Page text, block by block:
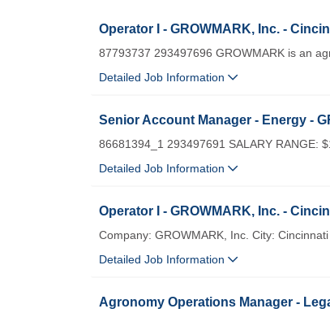
Operator I - GROWMARK, Inc. -
87793737 293497696 GROWMARK is an
Detailed Job Information
Senior Account Manager - Energy -
86681394_1 293497691 SALARY RANGE:
Detailed Job Information
Operator I - GROWMARK, Inc. -
Company: GROWMARK, Inc. City:
Detailed Job Information
Agronomy Operations Manager -